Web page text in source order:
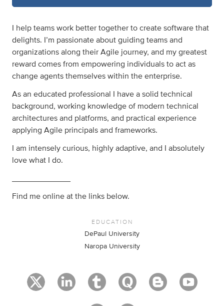
I help teams work better together to create software that
delights. I’m passionate about guiding teams and
organizations along their Agile journey, and my greatest
reward comes from empowering individuals to act as
change agents themselves within the enterprise.
As an educated professional I have a solid technical
background, working knowledge of modern technical
architectures and platforms, and practical experience
applying Agile principals and frameworks.
I am intensely curious, highly adaptive, and I absolutely
love what I do.
Find me online at the links below.
EDUCATION
DePaul University
Naropa University